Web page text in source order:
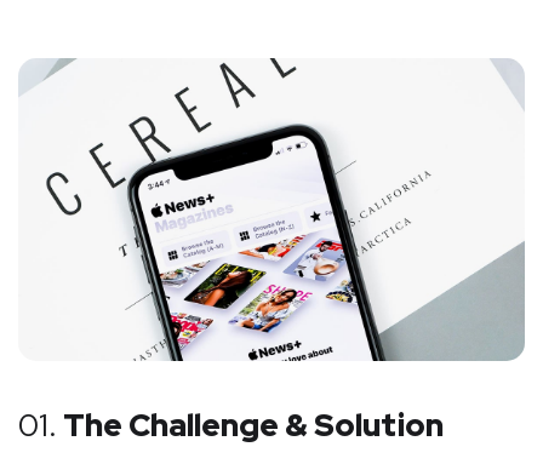
01. The Challenge & Solution